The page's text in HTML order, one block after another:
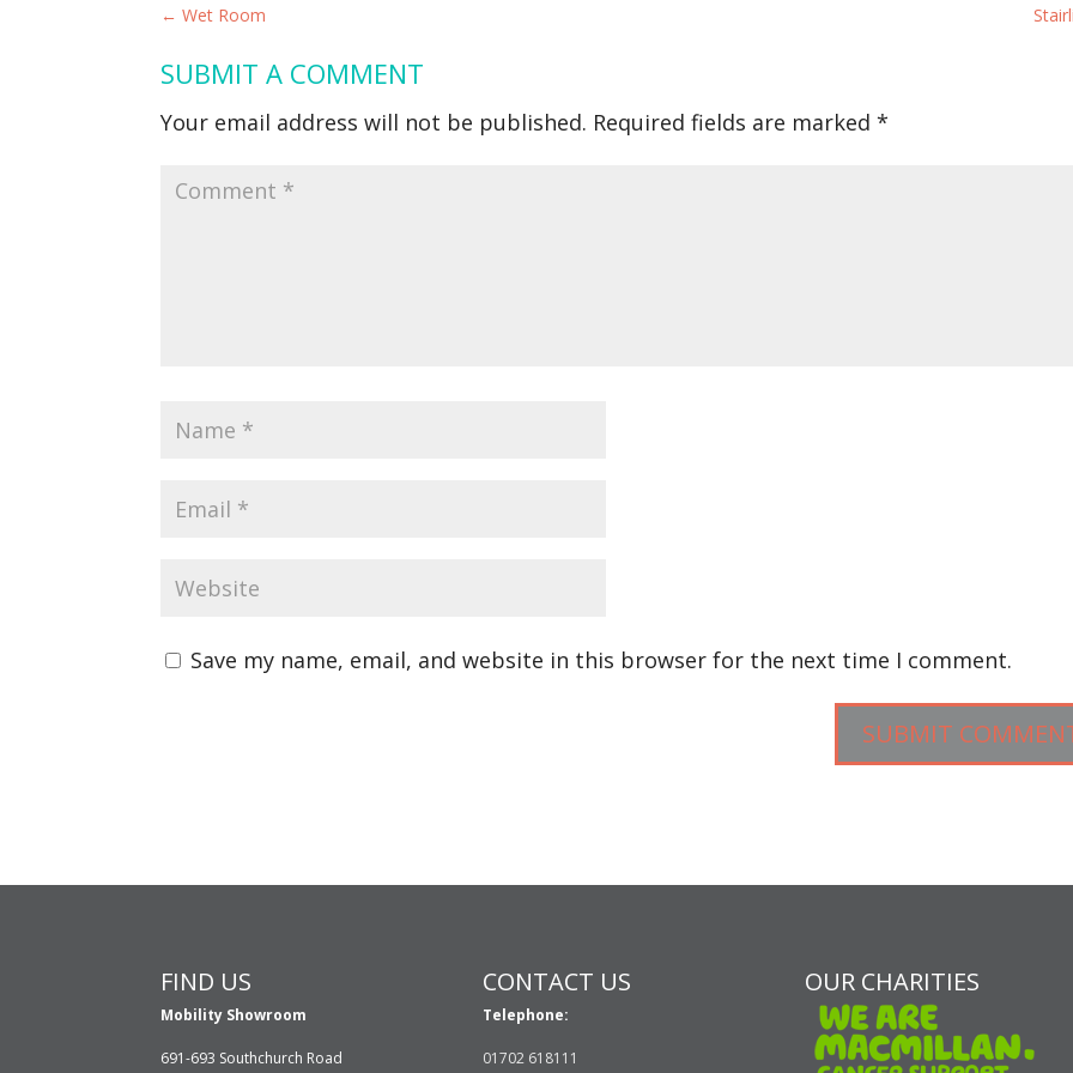
← Wet Room
SUBMIT A COMMENT
Your email address will not be published. Required fields are marked*
Save my name, email, and website in this browser for the next time I comment.
FIND US
Mobility Showroom
691-693 Southchurch Road
CONTACT US
Telephone:
01702 618111
OUR CHARITIES